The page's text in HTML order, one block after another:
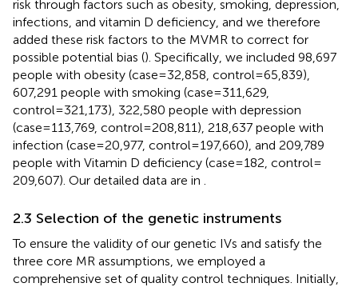
risk through factors such as obesity, smoking, depression,
infections, and vitamin D deficiency, and we therefore
added these risk factors to the MVMR to correct for
possible potential bias (). Specifically, we included 98,697
people with obesity (case=32,858, control=65,839),
607,291 people with smoking (case=311,629,
control=321,173), 322,580 people with depression
(case=113,769, control=208,811), 218,637 people with
infection (case=20,977, control=197,660), and 209,789
people with Vitamin D deficiency (case=182, control=
209,607). Our detailed data are in
2.3 Selection of the genetic instruments
To ensure the validity of our genetic IVs and satisfy the
three core MR assumptions, we employed a
comprehensive set of quality control techniques. Initially,